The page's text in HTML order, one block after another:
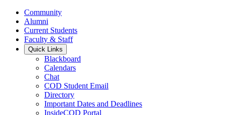
Community
Alumni
Current Students
Faculty & Staff
Quick Links
Blackboard
Calendars
Chat
COD Student Email
Directory
Important Dates and Deadlines
InsideCOD Portal